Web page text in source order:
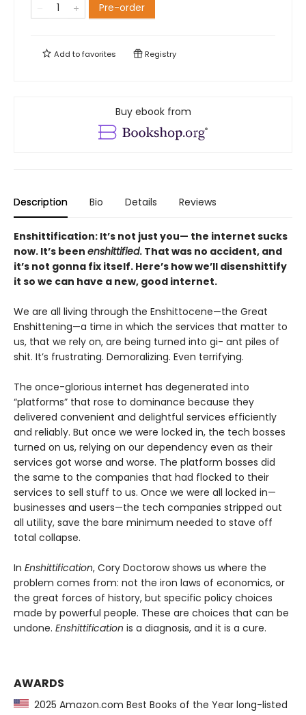
Pre-order
Add tofavorites Registry
Buy ebook from
Description Bio Details Reviews
Enshittification: It’s not just you— the internet sucks
now. It’s been enshittified. That was no accident, and
it’s not gonna fix itself. Here’s how we’ll disenshittify
it so we can have a new, good internet.
We are all living through the Enshittocene—the Great
Enshittening—a time in which the services that matter to
us, that we rely on, are being turned into gi- ant piles of
shit. It’s frustrating. Demoralizing. Even terrifying.
The once-glorious internet has degenerated into
“platforms” that rose to dominance because they
delivered convenient and delightful services efficiently
and reliably. But once we were locked in, the tech bosses
turned on us, relying on our dependency even as their
services got worse and worse. The platform bosses did
the same to the companies that had flocked to their
services to sell stuff to us. Once we were all locked in—
businesses and users—the tech companies stripped out
all utility, save the bare minimum needed to stave off
total collapse.
In Enshittification, Cory Doctorow shows us where the
problem comes from: not the iron laws of economics, or
the great forces of history, but specific policy choices
made by powerful people. These are choices that can be
undone. Enshittification is a diagnosis, and it is a cure.
AWARDS
2025 Amazon.com Best Books of the Year long-listed